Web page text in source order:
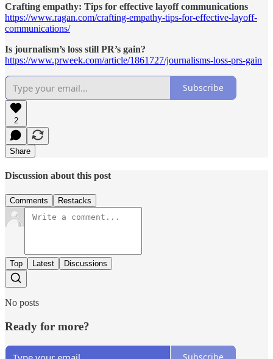
Crafting empathy: Tips for effective layoff communications
https://www.ragan.com/crafting-empathy-tips-for-effective-layoff-
communications/
Is journalism’s loss still PR’s gain?
https://www.prweek.com/article/1861727/journalisms-loss-prs-gain
Subscribe
2
Share
Discussion about this post
Comments Restacks
Top Latest Discussions
No posts
Ready for more?